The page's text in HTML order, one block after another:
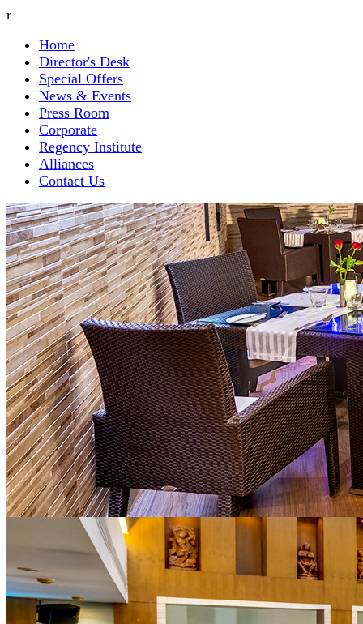
r
Home
Director's Desk
Special Offers
News & Events
Press Room
Corporate
Regency Institute
Alliances
Contact Us